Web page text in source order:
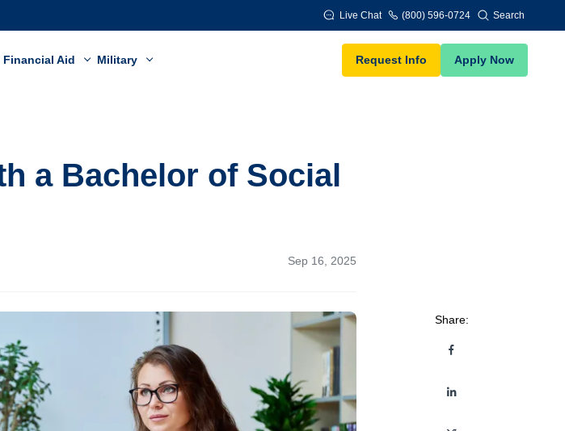
Live Chat (800) 596-0724 Search
Aid Military Request Info Apply Now
a Bachelor of Social
Sep 16, 2025
Share: